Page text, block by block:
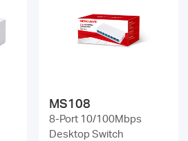
MS108
8-Port 10/100Mbps
Desktop Switch